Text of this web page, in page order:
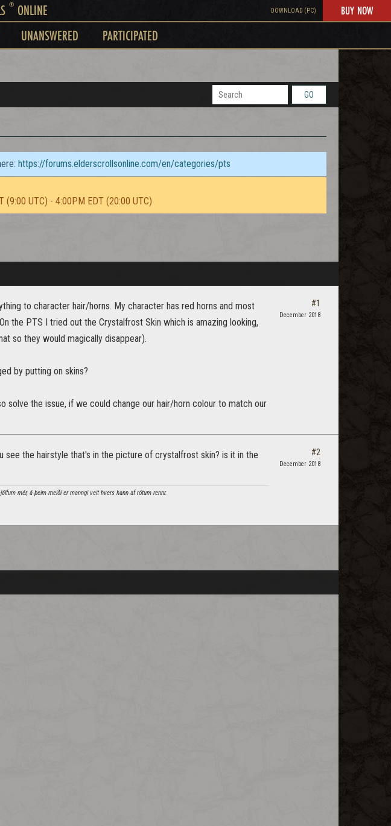
®ONLINE DOWNLOAD (PC) BUY NOW
UNANSWERED PARTICIPATED
GO
https://forums.elderscrollsonline.com/en/categories/pts
(9:00 UTC) - 4:00PM EDT (20:00 UTC)
to character hair/horns. My character has red horns and most
the PTS I tried out the Crystalfrost Skin which is amazing looking,
so they would magically disappear).
by putting on skins?
solve the issue, if we could change our hair/horn colour to match our
#1
December 2018
the hairstyle that's in the picture of crystalfrost skin? is it in the
mér, á þeim meiði er manngi veit hvers hann af rótum rennr.
#2
December 2018